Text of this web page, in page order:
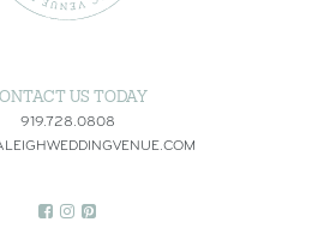
US TODAY
919.728.0808